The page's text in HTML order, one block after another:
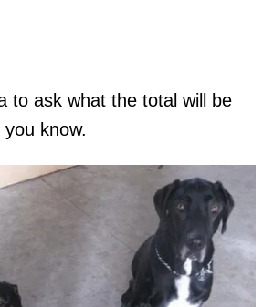
to ask what the total will be
know.